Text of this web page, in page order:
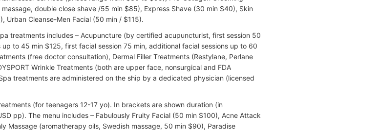
double close shave /55 min $85), Express Shave (30 min $40), Skin
Urban Cleanse-Men Facial (50 min / $115).
treatments includes – Acupuncture (by certified acupuncturist, first session 50
to 45 min $125, first facial session 75 min, additional facial sessions up to 60
(free doctor consultation), Dermal Filler Treatments (Restylane, Perlane
Wrinkle Treatments (both are upper face, nonsurgical and FDA
treatments are administered on the ship by a dedicated physician (licensed
(for teenagers 12-17 yo). In brackets are shown duration (in
pp). The menu includes – Fabulously Fruity Facial (50 min $100), Acne Attack
Massage (aromatherapy oils, Swedish massage, 50 min $90), Paradise